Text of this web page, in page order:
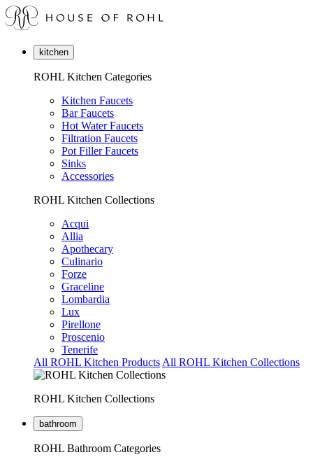
kitchen
ROHL Kitchen Categories
Kitchen Faucets
Bar Faucets
Hot Water Faucets
Filtration Faucets
Pot Filler Faucets
Sinks
Accessories
ROHL Kitchen Collections
Acqui
Allia
Apothecary
Culinario
Forze
Graceline
Lombardia
Lux
Pirellone
Proscenio
Tenerife
All ROHL Kitchen Products All ROHL Kitchen Collections
ROHL Kitchen Collections
bathroom
ROHL Bathroom Categories